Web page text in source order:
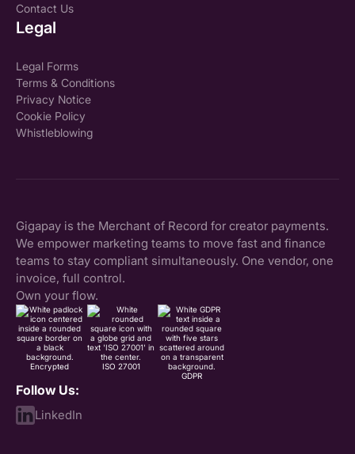
Contact Us
Legal
Legal Forms
Terms & Conditions
Privacy Notice
Cookie Policy
Whistleblowing
Gigapay is the Merchant of Record for creator payments.
We empower marketing teams to move fast and finance
teams to stay compliant simultaneously. One vendor, one
invoice, full control.
Own your flow.
Encrypted
ISO 27001
GDPR
Follow Us:
LinkedIn